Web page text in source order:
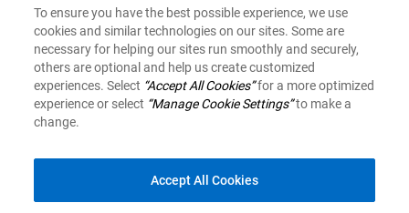
Inspired Investor
To ensure you have the best possible experience, we use
cookies and similar technologies on our sites. Some are
necessary for helping our sites run smoothly and securely,
others are optional and help us create customized
experiences. Select “Accept All Cookies”for a more optimized
experience or select “Manage Cookie Settings”to make a
change.
Accept All Cookies